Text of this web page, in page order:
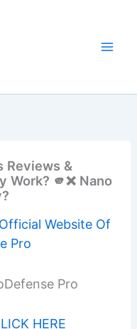
Reviews &
Work? 🫵❌ Nano
Website Of
Pro
Pro
HERE